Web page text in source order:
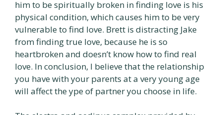
him to be spiritually broken in finding love is his
physical condition, which causes him to be very
vulnerable to find love. Brett is distracting Jake
from finding true love, because he is so
heartbroken and doesn’t know how to find real
love. In conclusion, I believe that the relationship
you have with your parents at a very young age
will affect the ype of partner you choose in life.